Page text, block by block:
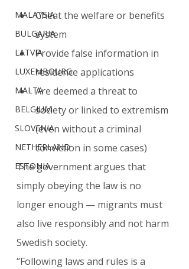
MALAYSIA
BULGARIA
LATVIA
LUXEMBOURG
MALTA
BELGIUM
SLOVENIA
NETHERLAND
ESTONIA
Cheat the welfare or benefits
system
Provide false information in
residence applications
Are deemed a threat to
society or linked to extremism
(even without a criminal
conviction in some cases)
The government argues that
simply obeying the law is no
longer enough — migrants must
also live responsibly and not harm
Swedish society.
“Following laws and rules is a